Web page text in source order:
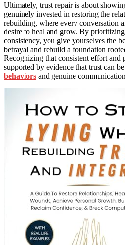
Ultimately, trust repair is about
genuinely invested in restoring the
rebuilding, where every conversation
desire to heal and grow. By
consistency, you give yourselves the
betrayal and rebuild a foundation
Recognizing that consistent effort and
supported by evidence that trust can
behaviors and genuine